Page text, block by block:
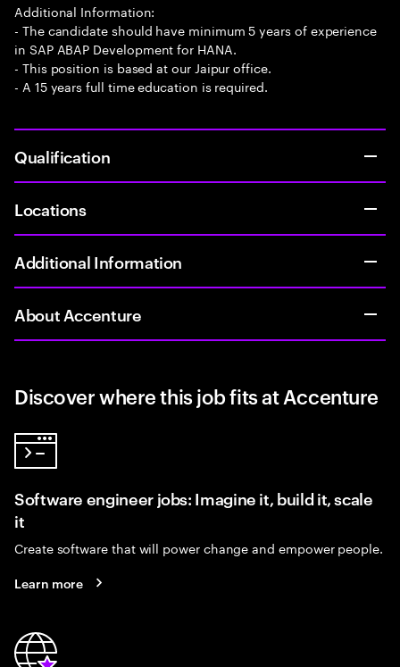
Additional Information:
- The candidate should have minimum 5 years of experience
in SAP ABAP Development for HANA.
- This position is based at our Jaipur office.
- A 15 years full time education is required.
Qualification
Locations
Additional Information
About Accenture
Discover where this job fits at Accenture
Software engineer jobs: Imagine it, build it, scale
it
Create software that will power change and empower people.
Learn more